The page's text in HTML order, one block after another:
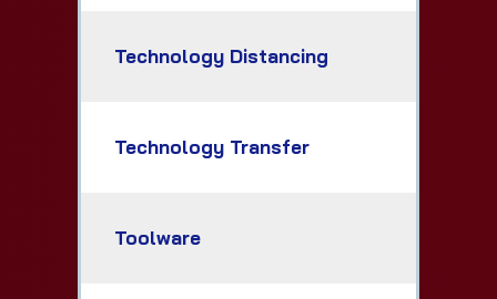
Technology Distancing
Technology Transfer
Toolware